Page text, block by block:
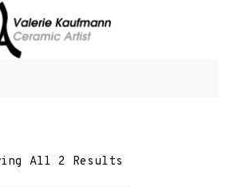
All 2 Results